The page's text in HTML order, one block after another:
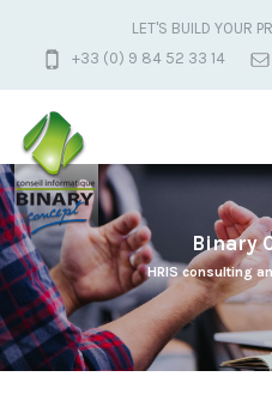
LET'S BUILD YOUR
+33 (0) 9 84 52 33 14
Binary
HRIS consulting